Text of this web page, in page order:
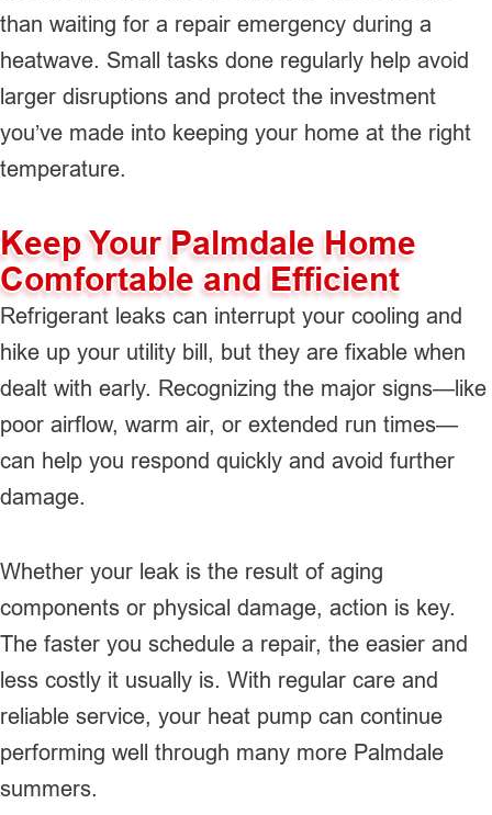
than waiting for a repair emergency during a
heatwave. Small tasks done regularly help avoid
larger disruptions and protect the investment
you’ve made into keeping your home at the right
temperature.
Keep Your Palmdale Home
Comfortable and Efficient
Refrigerant leaks can interrupt your cooling and
hike up your utility bill, but they are fixable when
dealt with early. Recognizing the major signs—like
poor airflow, warm air, or extended run times—
can help you respond quickly and avoid further
damage.
Whether your leak is the result of aging
components or physical damage, action is key.
The faster you schedule a repair, the easier and
less costly it usually is. With regular care and
reliable service, your heat pump can continue
performing well through many more Palmdale
summers.